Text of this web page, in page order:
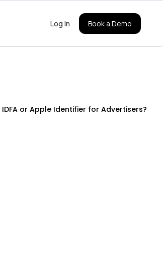
Log in Book a Demo
or Apple Identifier for Advertisers?